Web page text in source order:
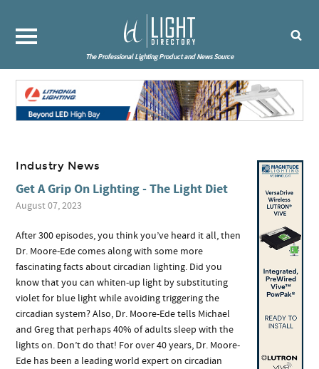
The Professional Lighting Product and News Source
Industry News
Get A Grip On Lighting - The Light Diet
August 07, 2023
After 300 episodes, you think you’ve heard it all, then
Dr. Moore-Ede comes along with some more
fascinating facts about circadian lighting. Did you
know that you can whiten-up light by substituting
violet for blue light while avoiding triggering the
circadian system? Also, Dr. Moore-Ede tells Michael
and Greg that perhaps 40% of adults sleep with the
lights on. Don’t do that! For over 40 years, Dr. Moore-
Ede has been a leading world expert on circadian